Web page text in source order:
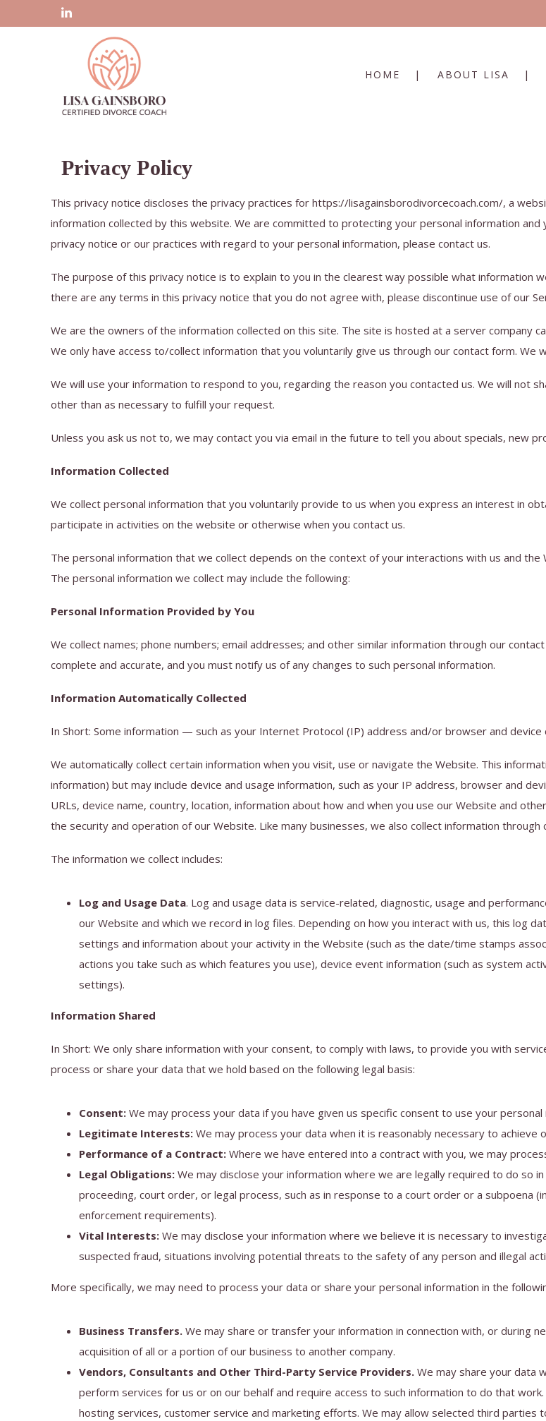
HOME ABOUT LISA
Privacy Policy
This privacy notice discloses the privacy practices for https://lisagainsborodivorcecoach.com/, a
information collected by this website. We are committed to protecting your personal information
privacy notice or our practices with regard to your personal information, please contact us.
The purpose of this privacy notice is to explain to you in the clearest way possible what information
there are any terms in this privacy notice that you do not agree with, please discontinue use of our
We are the owners of the information collected on this site. The site is hosted at a server company
We only have access to/collect information that you voluntarily give us through our contact form. We
We will use your information to respond to you, regarding the reason you contacted us. We will not
other than as necessary to fulfill your request.
Unless you ask us not to, we may contact you via email in the future to tell you about specials, new
Information Collected
We collect personal information that you voluntarily provide to us when you express an interest in
participate in activities on the website or otherwise when you contact us.
The personal information that we collect depends on the context of your interactions with us and
The personal information we collect may include the following:
Personal Information Provided by You
We collect names; phone numbers; email addresses; and other similar information through our
complete and accurate, and you must notify us of any changes to such personal information.
Information Automatically Collected
In Short: Some information — such as your Internet Protocol (IP) address and/or browser and
We automatically collect certain information when you visit, use or navigate the Website. This
information) but may include device and usage information, such as your IP address, browser and
URLs, device name, country, location, information about how and when you use our Website and
the security and operation of our Website. Like many businesses, we also collect information through
The information we collect includes:
Log and Usage Data. Log and usage data is service-related, diagnostic, usage and
our Website and which we record in log files. Depending on how you interact with us, this log
settings and information about your activity in the Website (such as the date/time stamps
actions you take such as which features you use), device event information (such as system
settings).
Information Shared
In Short: We only share information with your consent, to comply with laws, to provide you with
process or share your data that we hold based on the following legal basis:
Consent: We may process your data if you have given us specific consent to use your
Legitimate Interests: We may process your data when it is reasonably necessary to achieve
Performance of a Contract: Where we have entered into a contract with you, we may
Legal Obligations: We may disclose your information where we are legally required to do so
proceeding, court order, or legal process, such as in response to a court order or a subpoena
enforcement requirements).
Vital Interests: We may disclose your information where we believe it is necessary to
suspected fraud, situations involving potential threats to the safety of any person and illegal
More specifically, we may need to process your data or share your personal information in the
Business Transfers. We may share or transfer your information in connection with, or during
acquisition of all or a portion of our business to another company.
Vendors, Consultants and Other Third-Party Service Providers. We may share your data
perform services for us or on our behalf and require access to such information to do that
hosting services, customer service and marketing efforts. We may allow selected third parties